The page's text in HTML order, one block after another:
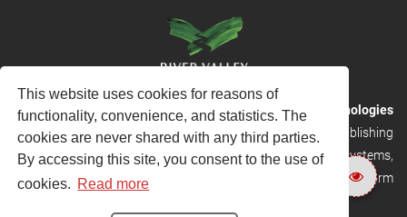
This website uses cookies for reasons of
functionality, convenience, and statistics. The
cookies are never shared with any third parties.
By accessing this site, you consent to the use of
cookies. Read more
RVHost is the publishing platform fromRiver Valley Technologies
Ltd. It is designed to provide scalable and discoverable publishing
solutions. RVHost can seamlessly link to other River Valley systems,
including submission and peer review, production tracking platform